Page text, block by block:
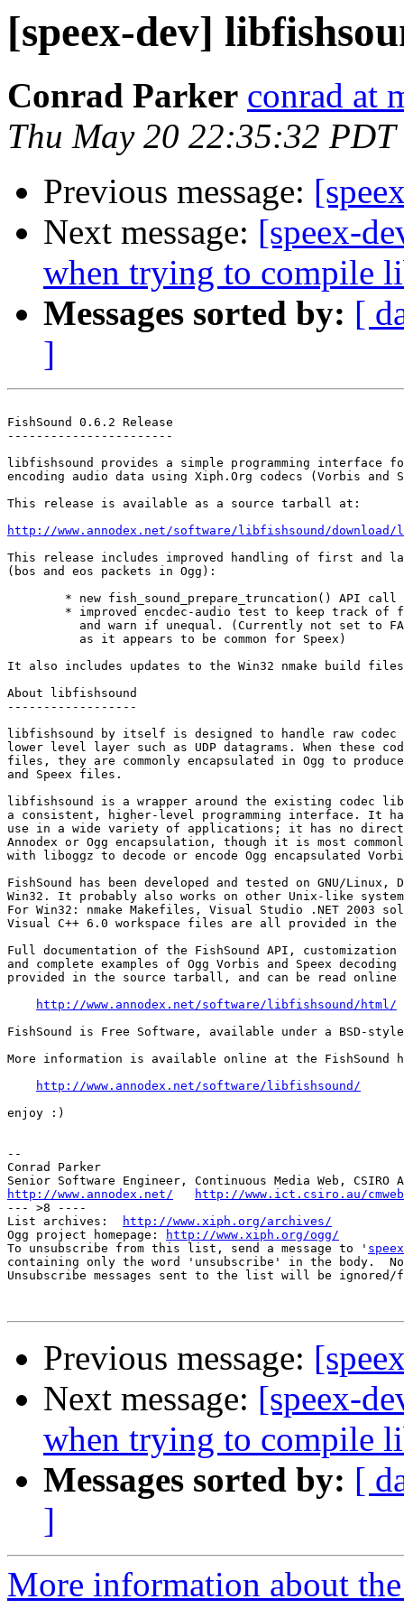
[speex-dev]
Conrad Parker conrad at
Thu May 20 22:35:32 PDT
Previous message:
Next message: [speex-
when trying to compile
Messages sorted by: [
]
FishSound 0.6.2 Release
-----------------------
libfishsound provides a simple programming interface
encoding audio data using Xiph.Org codecs (Vorbis and
This release is available as a source tarball at:
http://www.annodex.net/software/libfishsound/
This release includes improved handling of first and
(bos and eos packets in Ogg):
        * new fish_sound_prepare_truncation() API call
* improved encdec-audio test to keep track of
and warn if unequal. (Currently not set to
          as it appears to be common for Speex)
It also includes updates to the Win32 nmake build
About libfishsound
------------------
libfishsound by itself is designed to handle raw codec
lower level layer such as UDP datagrams. When these
files, they are commonly encapsulated in Ogg to
and Speex files.
libfishsound is a wrapper around the existing codec
a consistent, higher-level programming interface. It
use in a wide variety of applications; it has no direct
Annodex or Ogg encapsulation, though it is most
with liboggz to decode or encode Ogg encapsulated
FishSound has been developed and tested on GNU/Linux,
Win32. It probably also works on other Unix-like
For Win32: nmake Makefiles, Visual Studio .NET 2003
Visual C++ 6.0 workspace files are all provided in
Full documentation of the FishSound API,
and complete examples of Ogg Vorbis and Speex
provided in the source tarball, and can be read
http://www.annodex.net/software/libfishsound/html/
FishSound is Free Software, available under a BSD-
More information is available online at the FishSound
http://www.annodex.net/software/libfishsound/
enjoy :)
--
Conrad Parker
http://www.annodex.net/
http://www.ict.csiro.au/
--- >8 ----
List archives:
http://www.xiph.org/archives/
Ogg project homepage:
http://www.xiph.org/ogg/
To unsubscribe from this list, send a message to '
containing only the word 'unsubscribe' in the body.
Unsubscribe messages sent to the list will be
Previous message:
Next message: [speex-
when trying to compile
Messages sorted by: [
]
More information about